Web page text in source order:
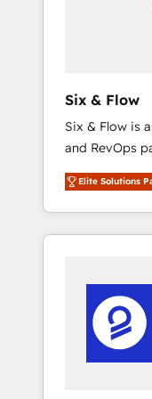
integrations
Team
rely on for
Six & Flow
Six & Flow is
and RevOps
organisations
and
Netherlands,
delivered
experience. We combine HubSpot, data, and
AI to design
systems that
technology
Elite Solutions